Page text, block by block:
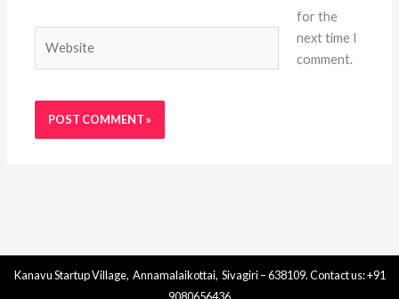
for the
next time I
comment.
Kanavu Startup Village, Annamalaikottai, Sivagiri – 638109. Contact us: +91